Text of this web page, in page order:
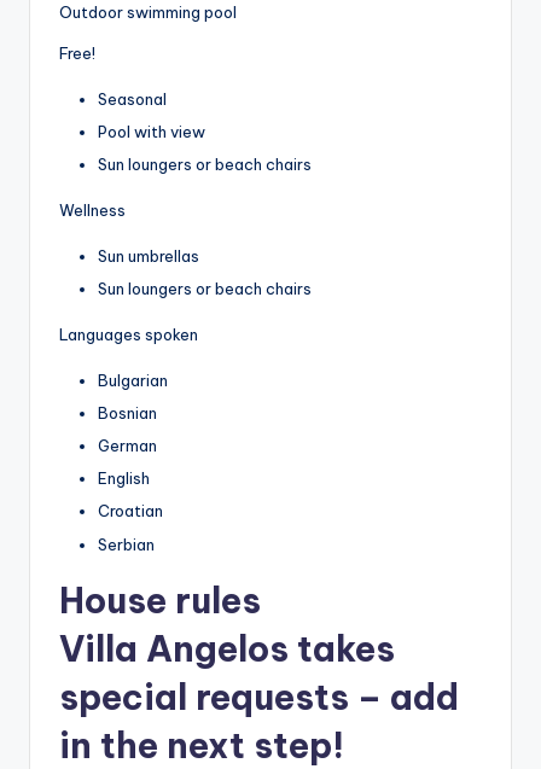
Outdoor swimming pool
Free!
Seasonal
Pool with view
Sun loungers or beach chairs
Wellness
Sun umbrellas
Sun loungers or beach chairs
Languages spoken
Bulgarian
Bosnian
German
English
Croatian
Serbian
House rules
Villa Angelos takes
special requests – add
in the next step!